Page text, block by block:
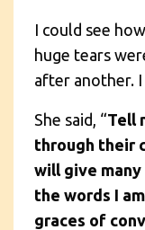
I could see
huge tears
after another.
She said, “Tell
through their
will give
the words I
graces of